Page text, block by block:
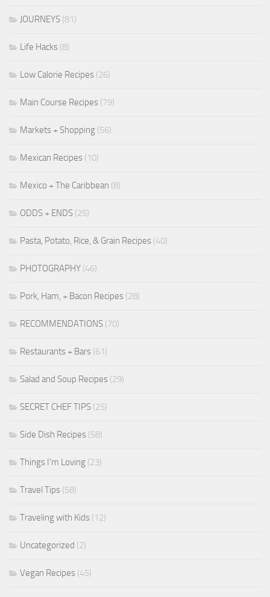
JOURNEYS (81)
Life Hacks (8)
Low Calorie Recipes (26)
Main Course Recipes (79)
Markets + Shopping (56)
Mexican Recipes (10)
Mexico + The Caribbean (8)
ODDS + ENDS (25)
Pasta, Potato, Rice, & Grain Recipes (40)
PHOTOGRAPHY (46)
Pork, Ham, + Bacon Recipes (28)
RECOMMENDATIONS (70)
Restaurants + Bars (61)
Salad and Soup Recipes (29)
SECRET CHEF TIPS (25)
Side Dish Recipes (58)
Things I'm Loving (23)
Travel Tips (58)
Traveling with Kids (12)
Uncategorized (2)
Vegan Recipes (45)